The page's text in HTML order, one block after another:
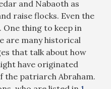
and Nabaoth as
raise flocks. Even the
One thing to keep in
are many historical
that talk about how
have originated
the patriarch Abraham.